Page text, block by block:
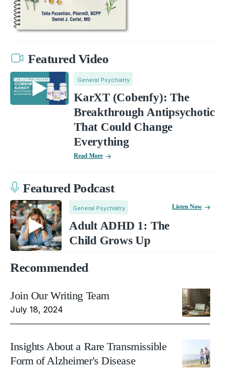
Featured Video
General Psychiatry
KarXT (Cobenfy): The
Breakthrough Antipsychotic
That Could Change
Everything
Read More
Featured Podcast
General Psychiatry
Adult ADHD 1: The
Child Grows Up
Listen Now
Recommended
Join Our Writing Team
July 18, 2024
Insights About a Rare Transmissible
Form of Alzheimer's Disease